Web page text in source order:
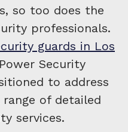
so too does the
professionals.
guards in Los
Security
to address
of detailed
services.